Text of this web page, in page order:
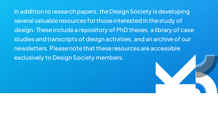
In addition to research papers, the Design Society is developing
several valuable resources for those interested in the study of
design. These include a repository of PhD theses, a library of case
studies and transcripts of design activities, and an archive of our
newsletters. Please note that these resources are accessible
exclusively to Design Society members.